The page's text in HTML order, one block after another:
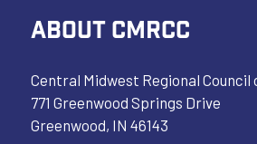
ABOUT CMRCC
Central Midwest Regional
771 Greenwood Springs Drive
Greenwood, IN 46143